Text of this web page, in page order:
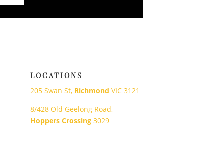
LOCATIONS
205 Swan St, Richmond VIC 3121
8/428 Old Geelong Road,
Hoppers Crossing 3029